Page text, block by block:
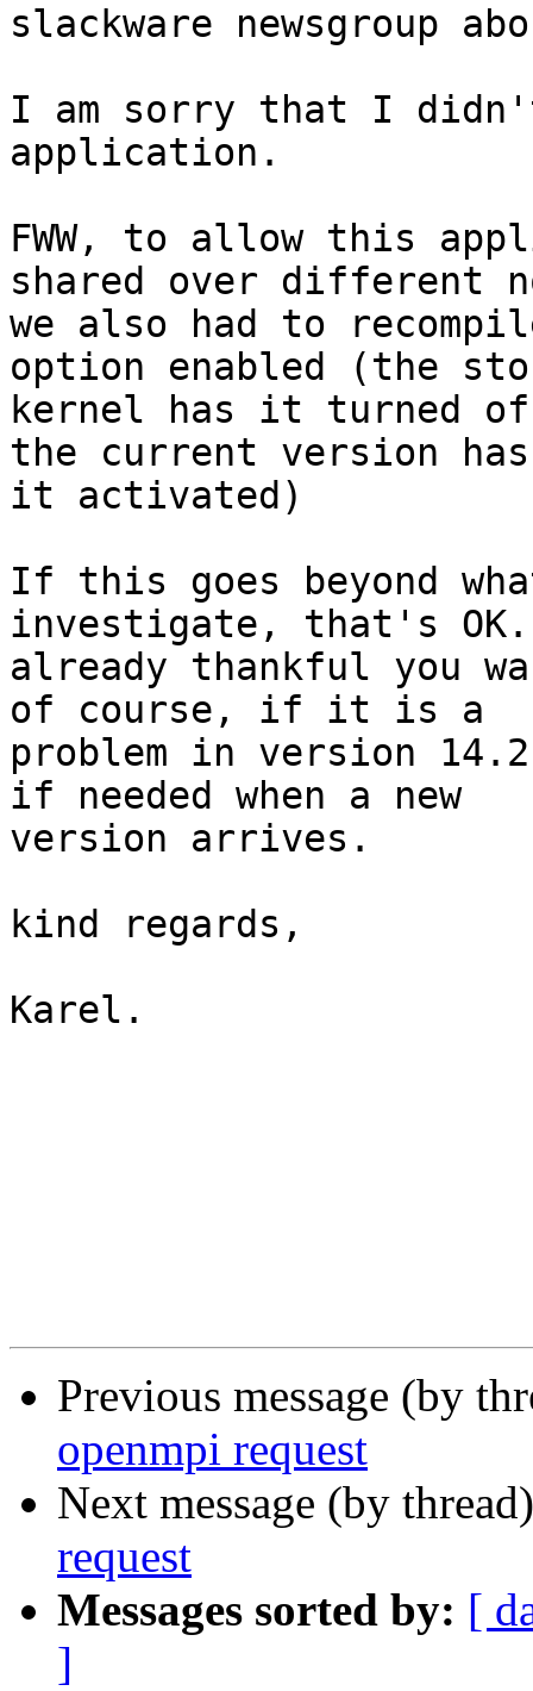
slackware newsgroup
I am sorry that I
application.
FWW, to allow this
shared over different
we also had to
option enabled (the
kernel has it turned
the current version
it activated)
If this goes beyond
investigate, that's
already thankful you
of course, if it is a
problem in version
if needed when a new
version arrives.
kind regards,
Karel.
Previous message (by
openmpi request
Next message (by
request
Messages sorted by: [
]